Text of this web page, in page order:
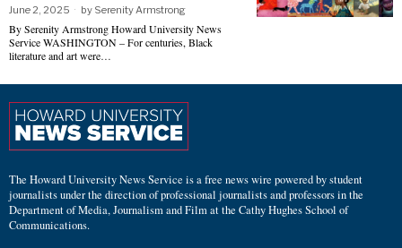
June 2, 2025 by Serenity Armstrong
By Serenity Armstrong Howard University News
Service WASHINGTON – For centuries, Black
literature and art were…
The Howard University News Service is a free news wire powered by student
journalists under the direction of professional journalists and professors in the
Department of Media, Journalism and Film at the Cathy Hughes School of
Communications.